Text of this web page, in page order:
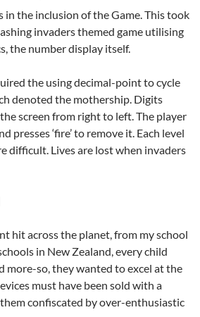
in the inclusion of the Game. This took
invaders themed game utilising
the number display itself.
the using decimal-point to cycle
denoted the mothership. Digits
screen from right to left. The player
presses ‘fire’ to remove it. Each level
difficult. Lives are lost when invaders
hit across the planet, from my school
in New Zealand, every child
more-so, they wanted to excel at the
must have been sold with a
confiscated by over-enthusiastic